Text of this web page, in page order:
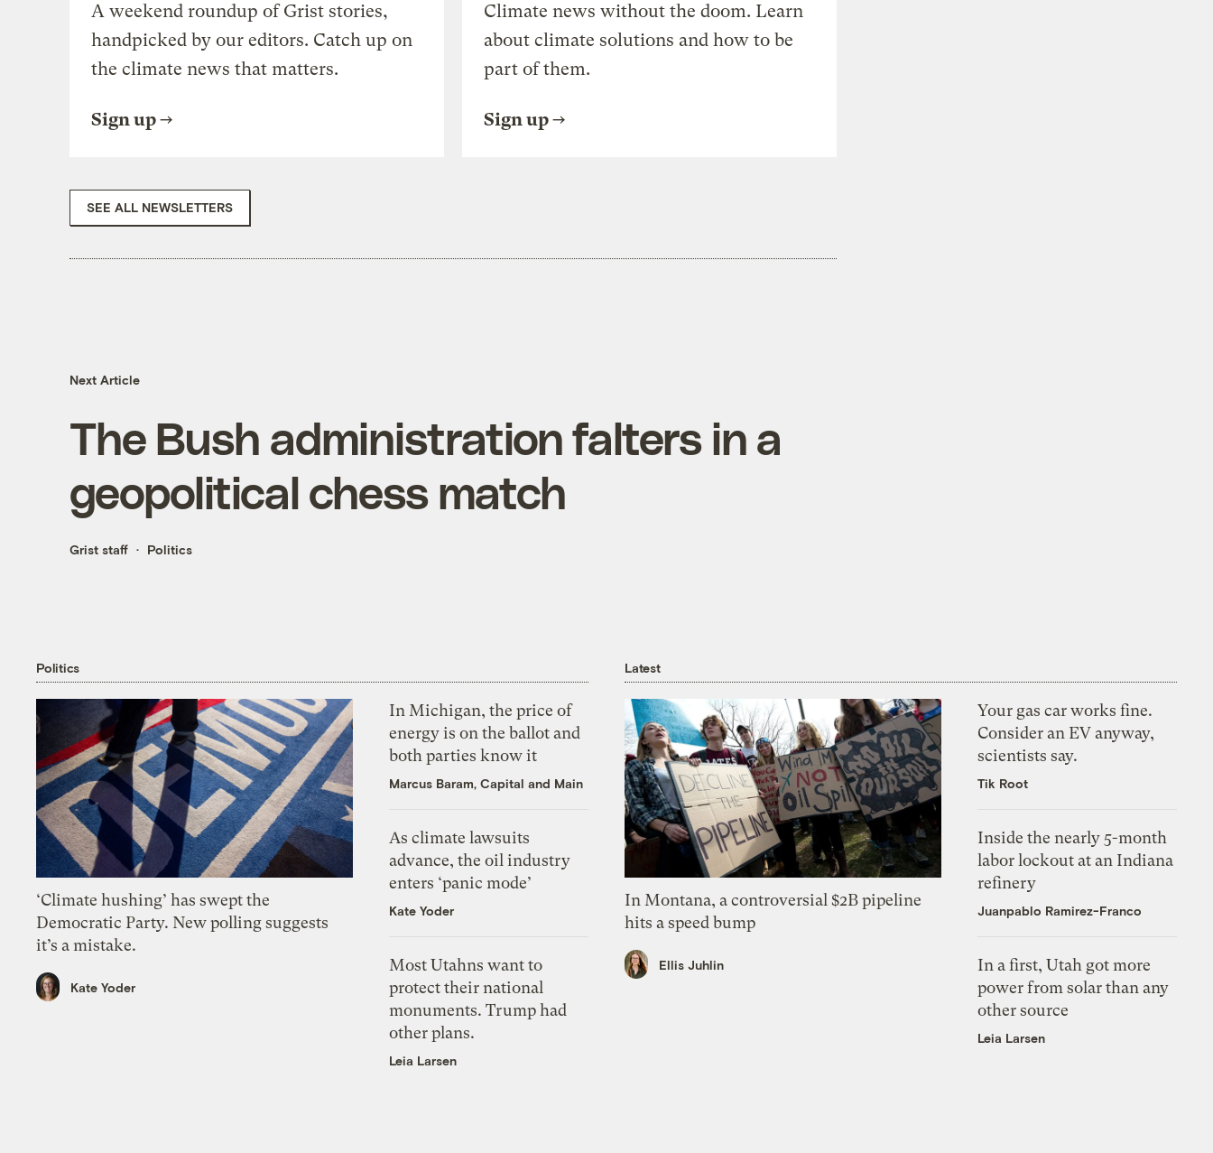
A weekend roundup of Grist stories,
handpicked by our editors. Catch up on
the climate news that matters.
Sign up
Climate news without the doom. Learn
about climate solutions and how to be
part of them.
Sign up
SEE ALL NEWSLETTERS
Next Article
The Bush administration falters in a
geopolitical chess match
Grist staff Politics
Politics
‘Climate hushing’ has swept the
Democratic Party. New polling suggests
it’s a mistake.
Kate Yoder
In Michigan, the price of
energy is on the ballot and
both parties know it
Marcus Baram, Capital and Main
As climate lawsuits
advance, the oil industry
enters ‘panic mode’
Kate Yoder
Most Utahns want to
protect their national
monuments. Trump had
other plans.
Leia Larsen
Latest
In Montana, a controversial $2B pipeline
hits a speed bump
Ellis Juhlin
Your gas car works fine.
Consider an EV anyway,
scientists say.
Tik Root
Inside the nearly 5-month
labor lockout at an Indiana
refinery
Juanpablo Ramirez-Franco
In a first, Utah got more
power from solar than any
other source
Leia Larsen